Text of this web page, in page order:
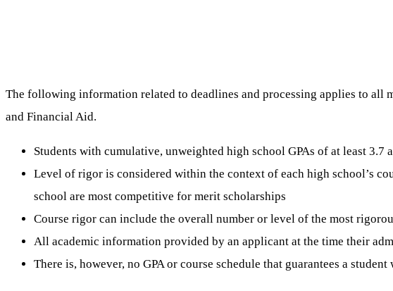
The following information related to deadlines and processing applies to all
and Financial Aid.
Students with cumulative, unweighted high school GPAs of at least
Level of rigor is considered within the context of each high school’s
school are most competitive for merit scholarships
Course rigor can include the overall number or level of the most
All academic information provided by an applicant at the time their
There is, however, no GPA or course schedule that guarantees a